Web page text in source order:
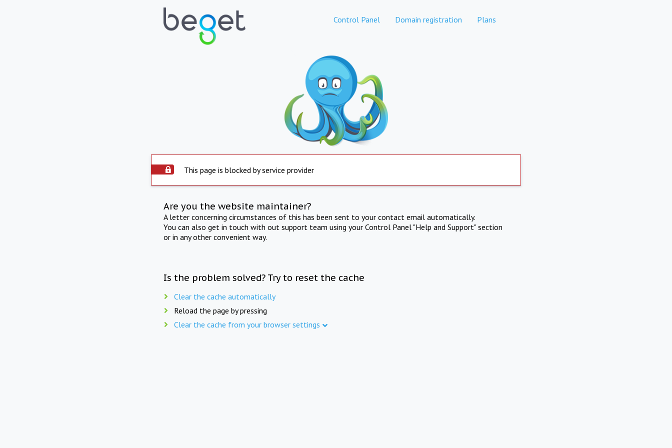
Control Panel Domain registration Plans
This page is blocked by service provider
Are you the website maintainer?
A letter concerning circumstances of this has been sent to your contact email automatically.
You can also get in touch with out support team using your Control Panel "Help and Support" section
or in any other convenient way.
Is the problem solved? Try to reset the cache
Clear the cache automatically
Reload the page by pressing
Clear the cache from your browser settings